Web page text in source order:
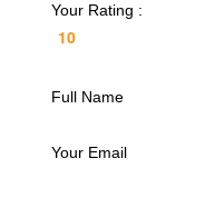
Your Rating :
Full Name
Your Email